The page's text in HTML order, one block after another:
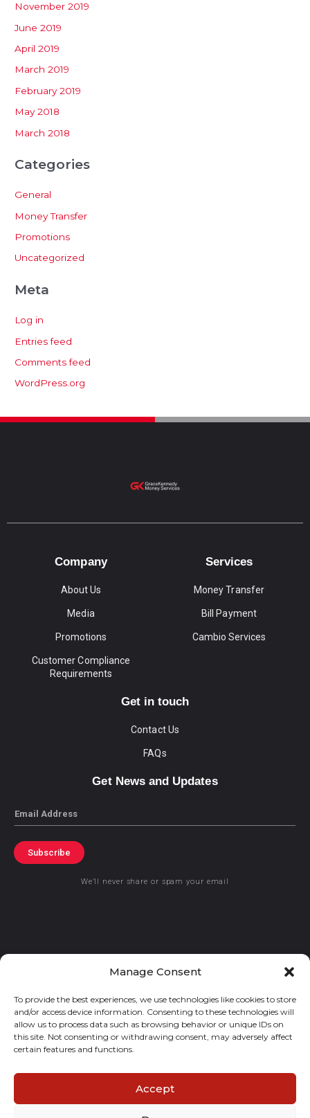
Manage Consent
To provide the best experiences, we use technologies like cookies to store
and/or access device information. Consenting to these technologies will
allow us to process data such as browsing behavior or unique IDs on
this site. Not consenting or withdrawing consent, may adversely affect
certain features and functions.
Accept
November 2019
June 2019
April 2019
March 2019
February 2019
May 2018
March 2018
Categories
General
Money Transfer
Promotions
Uncategorized
Meta
Log in
Entries feed
Comments feed
WordPress.org
Company
About Us
Media
Promotions
Customer Compliance
Requirements
Services
Money Transfer
Bill Payment
Cambio Services
Get in touch
Contact Us
FAQs
Get News and Updates
Email
Subscribe
We’ll never share or spam your email
© 2021 GraceKennedy Limited
Gracekennedy Money Services And The Logo Are Registered
Trademarks Of Gracekennedy Limited.